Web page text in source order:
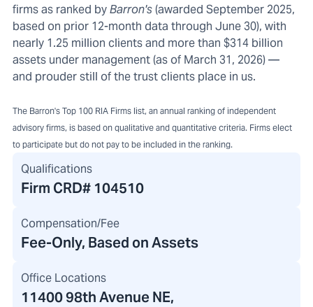
firms as ranked byBarron's(awarded September 2025,
based on prior 12-month data through June 30), with
nearly 1.25 million clients and more than $314 billion
assets under management (as of March 31, 2026) —
and prouder still of the trust clients place in us.
The Barron's Top 100 RIA Firms list, an annual ranking of independent
advisory firms, is based on qualitative and quantitative criteria. Firms elect
to participate but do not pay to be included in the ranking.
Qualifications
Firm CRD# 104510
Compensation/Fee
Fee-Only, Based on Assets
Office Locations
11400 98th Avenue NE,